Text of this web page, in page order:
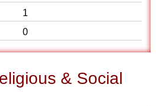
1
0
& Social